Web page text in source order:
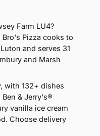
Farm LU4?
Pizza cooks to
and serves 31
and Marsh
with 132+ dishes
& Jerry's®
vanilla ice cream
Choose delivery